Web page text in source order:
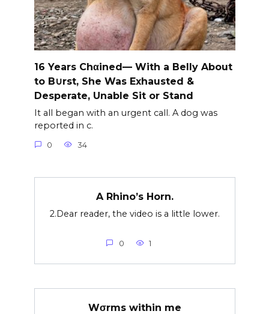
16 Years Chαined— With a Belly About
to B∪rst, She Was Exhausted &
Desperate, Unable Sit or Stand
It all began with an urgent call. A dog was
reported in c.
0 34
A Rhino’s Horn.
2.Dear reader, the video is a little lower.
0 1
Wσrms within me